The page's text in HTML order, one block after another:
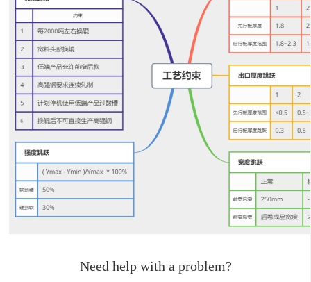
Need help with a problem?